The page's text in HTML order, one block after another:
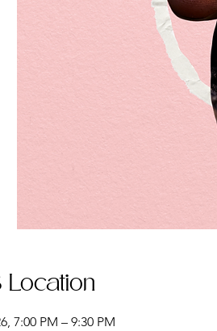
Location
7:00 PM – 9:30 PM